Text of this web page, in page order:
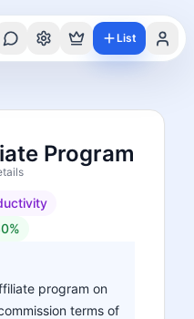
List
Program
program on
terms of